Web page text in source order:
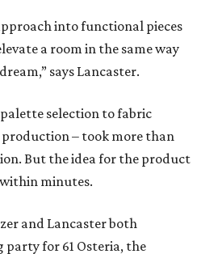
into functional pieces
a room in the same way
says Lancaster.
selection to fabric
– took more than
But the idea for the product
minutes.
and Lancaster both
for 61 Osteria, the